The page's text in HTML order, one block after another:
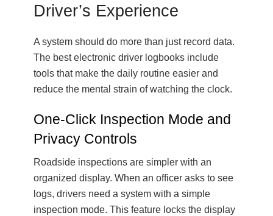
Driver’s Experience
A system should do more than just record data.
The best electronic driver logbooks include
tools that make the daily routine easier and
reduce the mental strain of watching the clock.
One-Click Inspection Mode and
Privacy Controls
Roadside inspections are simpler with an
organized display. When an officer asks to see
logs, drivers need a system with a simple
inspection mode. This feature locks the display